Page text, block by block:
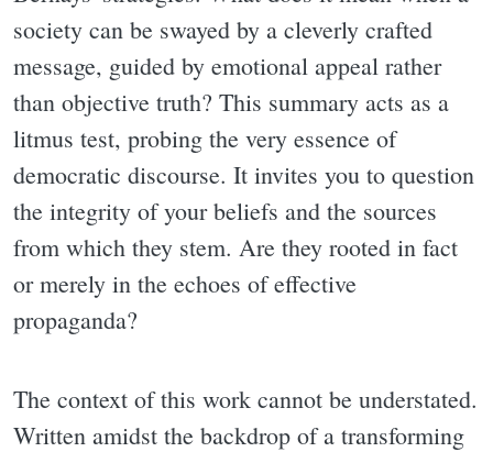
society can be swayed by a cleverly crafted
message, guided by emotional appeal rather
than objective truth? This summary acts as a
litmus test, probing the very essence of
democratic discourse. It invites you to question
the integrity of your beliefs and the sources
from which they stem. Are they rooted in fact
or merely in the echoes of effective
propaganda?
The context of this work cannot be understated.
Written amidst the backdrop of a transforming